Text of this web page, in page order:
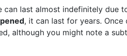
can last almost indefinitely due
, it can last for years.
although you might note a